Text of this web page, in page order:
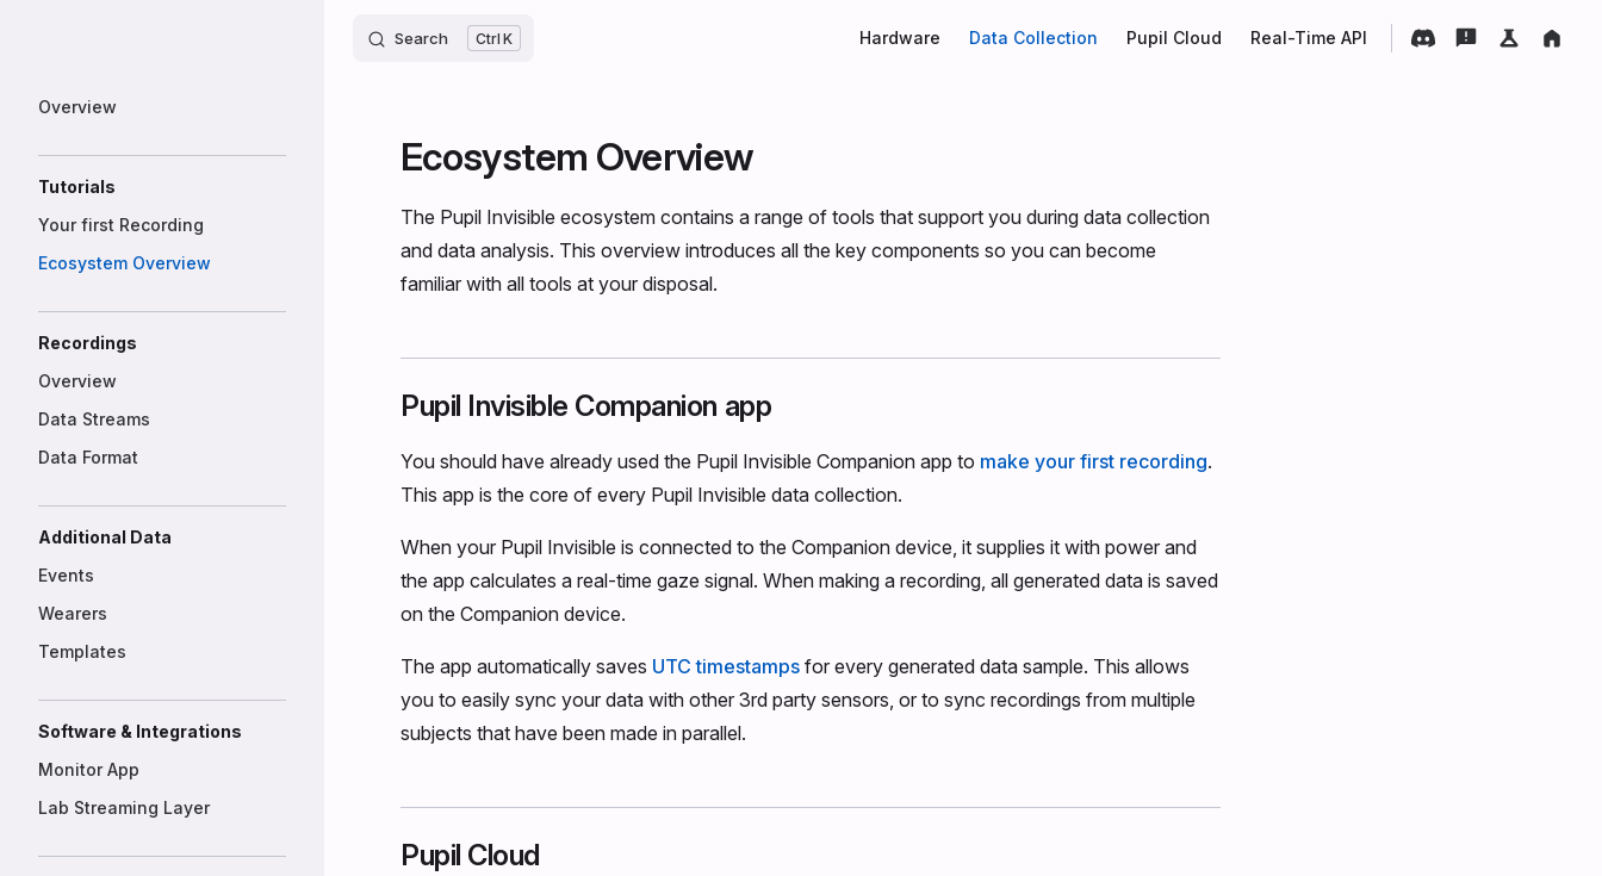
Search K Hardware Data Collection Pupil Cloud Real-Time API
Overview
Tutorials
Your first Recording
Ecosystem Overview
Recordings
Overview
Data Streams
Data Format
Additional Data
Events
Wearers
Templates
Software & Integrations
Monitor App
Lab Streaming Layer
Ecosystem Overview
The Pupil Invisible ecosystem contains a range of tools that support you during data collection
and data analysis. This overview introduces all the key components so you can become
familiar with all tools at your disposal.
Pupil Invisible Companion app
You should have already used the Pupil Invisible Companion app to make your first recording.
This app is the core of every Pupil Invisible data collection.
When your Pupil Invisible is connected to the Companion device, it supplies it with power and
the app calculates a real-time gaze signal. When making a recording, all generated data is saved
on the Companion device.
The app automatically saves UTC timestamps for every generated data sample. This allows
you to easily sync your data with other 3rd party sensors, or to sync recordings from multiple
subjects that have been made in parallel.
Pupil Cloud